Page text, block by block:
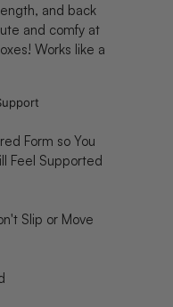
and back
and comfy at
Works like a
Form so You
Feel Supported
Slip or Move